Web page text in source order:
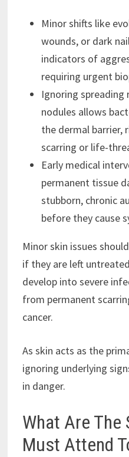
Minor shifts like
wounds, or dark
indicators of
requiring urgent
Ignoring spreading
nodules allows
the dermal barrier,
scarring or life-
Early medical
permanent tissue
stubborn, chronic
before they cause
Minor skin issues
if they are left
develop into severe
from permanent
cancer.
As skin acts as the
ignoring underlying
in danger.
What Are The
Must Attend